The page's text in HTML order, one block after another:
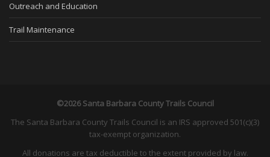
Outreach and Education
Trail Maintenance
©2026 Santa Barbara County Trails Council
The Santa Barbara County Trails Council is an IRS approved 501(c)(3)
tax-exempt organization.
All donations are tax deductible to the extent provided by law.